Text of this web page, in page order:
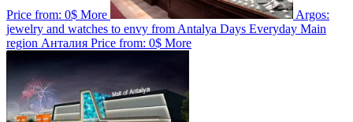
Price from: 0$ More
Argos:
jewelry and watches to envy from Antalya Days Everyday Main
region Анталия Price from: 0$ More